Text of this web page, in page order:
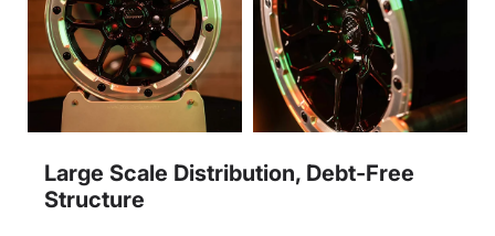
Large Scale Distribution, Debt-Free
Structure